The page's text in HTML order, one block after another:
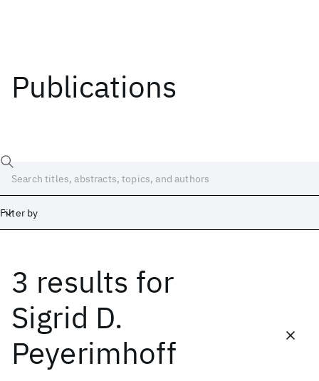
Publications
Filter by
3 results for
Sigrid D.
Peyerimhoff
Date
Start